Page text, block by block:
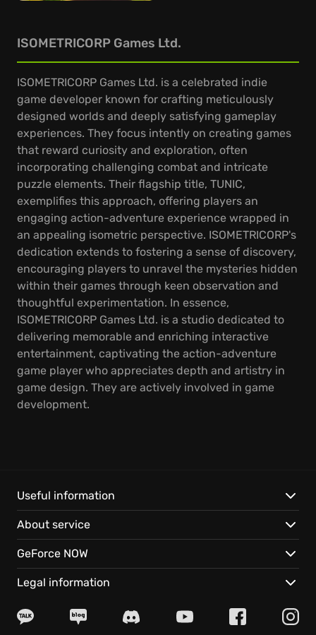
ISOMETRICORP Games Ltd.
ISOMETRICORP Games Ltd. is a celebrated indie
game developer known for crafting meticulously
designed worlds and deeply satisfying gameplay
experiences. They focus intently on creating games
that reward curiosity and exploration, often
incorporating challenging combat and intricate
puzzle elements. Their flagship title, TUNIC,
exemplifies this approach, offering players an
engaging action-adventure experience wrapped in
an appealing isometric perspective. ISOMETRICORP's
dedication extends to fostering a sense of discovery,
encouraging players to unravel the mysteries hidden
within their games through keen observation and
thoughtful experimentation. In essence,
ISOMETRICORP Games Ltd. is a studio dedicated to
delivering memorable and enriching interactive
entertainment, captivating the action-adventure
game player who appreciates depth and artistry in
game design. They are actively involved in game
development.
Useful information
About service
GeForce NOW
Legal information